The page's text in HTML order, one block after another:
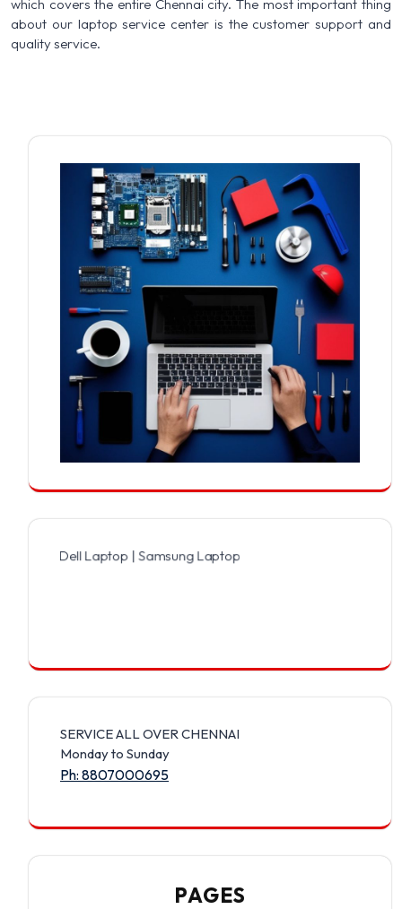
which covers the entire Chennai city. The most important thing
about our laptop service center is the customer support and
quality service.
Laptop | Samsung Laptop | Sony Laptop | Lenovo Laptop |
SERVICE ALL OVER CHENNAI
Monday to Sunday
Ph: 8807000695
PAGES